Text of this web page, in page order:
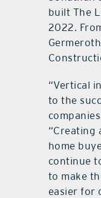
built The
2022.
“Vertical
to the
“Creating
home
continue
to make
easier for